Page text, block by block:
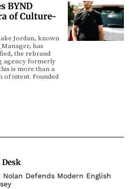
BYND
of Culture-
Jordan, known
has
the rebrand
agency formerly
is more than a
of intent. Founded
Defends Modern English